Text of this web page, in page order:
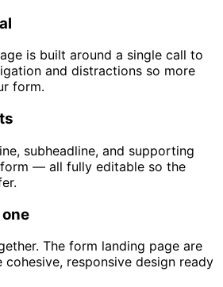
is built around a single call to
and distractions so more
form.
subheadline, and supporting
— all fully editable so the
The form landing page are
cohesive, responsive design ready